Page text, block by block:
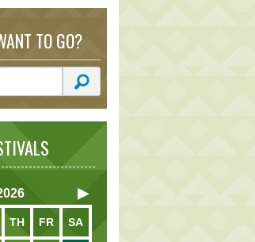
TO GO?
TH FR SA